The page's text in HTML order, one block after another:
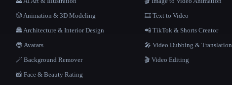
🎲 Animation & 3D Modeling
🏯 Architecture & Interior Design
😎 Avatars
🪄 Background Remover
📸 Face & Beauty Rating
🎞️ Text to Video
📲 TikTok & Shorts Creator
🎤 Video Dubbing & Translation
🎬 Video Editing